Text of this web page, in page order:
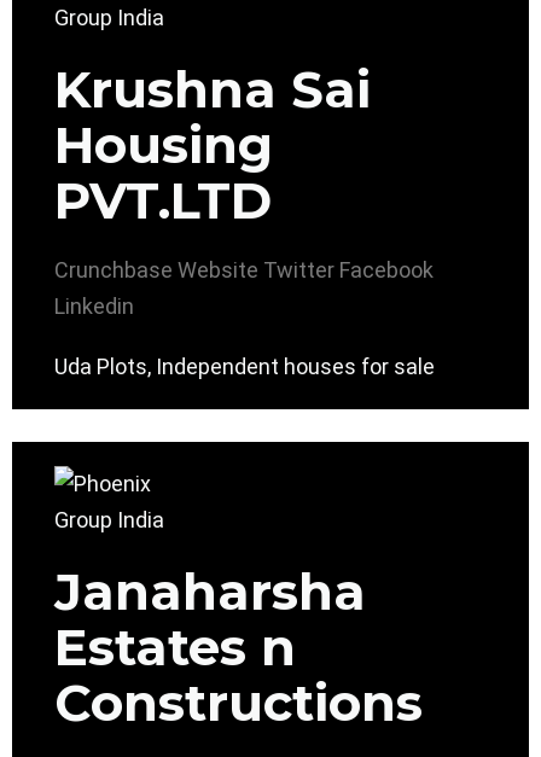
Krushna Sai
Housing
PVT.LTD
Crunchbase Website Twitter Facebook
Linkedin
Uda Plots, Independent houses for sale
Janaharsha
Estates n
Constructions